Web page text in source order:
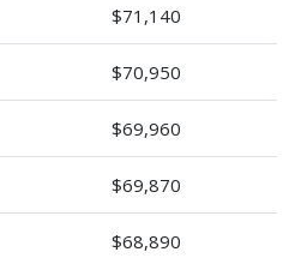
$71,140
$70,950
$69,960
$69,870
$68,890